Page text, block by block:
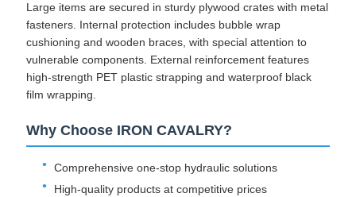
Large items are secured in sturdy plywood crates with metal
fasteners. Internal protection includes bubble wrap
cushioning and wooden braces, with special attention to
vulnerable components. External reinforcement features
high-strength PET plastic strapping and waterproof black
film wrapping.
Why Choose IRON CAVALRY?
Comprehensive one-stop hydraulic solutions
High-quality products at competitive prices